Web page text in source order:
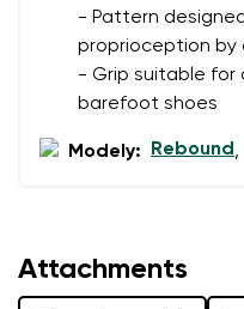
- Pattern
proprioception by
- Grip suitable for
barefoot shoes
Modely: Rebound,
Attachments